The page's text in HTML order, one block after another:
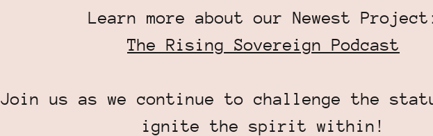
Learn more about our Newest Project:
The Rising Sovereign Podcast
Join us as we continue to challenge the
ignite the spirit within!